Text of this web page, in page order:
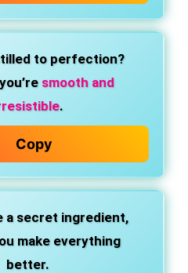
to perfection?
smooth and
.
Copy
a secret ingredient,
make everything
better.